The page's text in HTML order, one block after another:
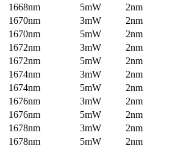
1668nm 5mW
2nm
1670nm 3mW
2nm
1670nm 5mW
2nm
1672nm 3mW
2nm
1672nm 5mW
2nm
1674nm 3mW
2nm
1674nm 5mW
2nm
1676nm 3mW
2nm
1676nm 5mW
2nm
1678nm 3mW
2nm
1678nm 5mW
2nm